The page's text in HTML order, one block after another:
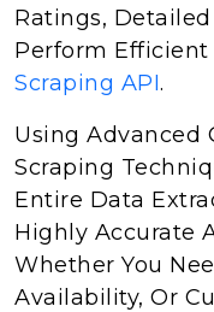
Ratings,
Perform Efficient
Scraping API.
Using Advanced
Scraping
Entire Data
Highly Accurate
Whether You
Availability, Or